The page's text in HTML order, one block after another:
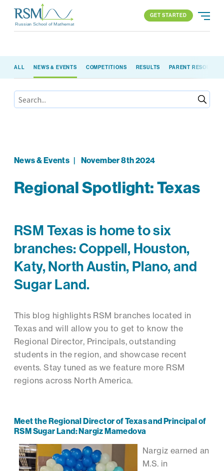
Russian School of Mathematics
GET STARTED
PROGRAMS
APPROACH
BLOG
FIND YOUR SCHOOL
ALL NEWS & EVENTS COMPETITIONS RESULTS PARENT
News & Events | November 8th 2024
Regional Spotlight: Texas
RSM Texas is home to six
branches: Coppell, Houston,
Katy, North Austin, Plano, and
Sugar Land.
This blog highlights RSM branches located in
Texas and will allow you to get to know the
Regional Director, Principals, outstanding
students in the region, and showcase recent
events. Stay tuned as we feature more RSM
regions across North America.
Meet the Regional Director of Texas and Principal of
RSM Sugar Land: Nargiz Mamedova
Nargiz earned an
M.S. in